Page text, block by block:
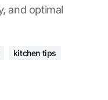
and optimal
kitchen tips